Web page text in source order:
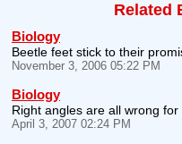
Related
Biology
Beetle feet stick to their
November 3, 2006 05:22 PM
Biology
Right angles are all wrong
April 3, 2007 02:24 PM